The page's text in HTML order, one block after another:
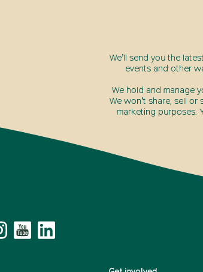
We’ll send you the
events and other
We hold and manage
We won’t share, sell
marketing purposes.